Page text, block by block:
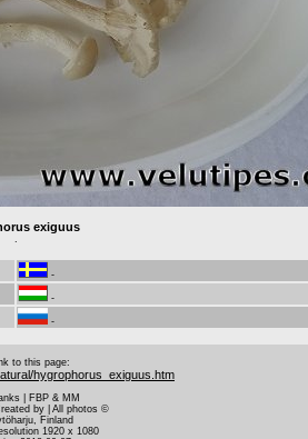
exiguus
.
-
-
-
to this page:
hygrophorus_exiguus.htm
| FBP & MM
by | All photos ©
Finland
1920 x 1080